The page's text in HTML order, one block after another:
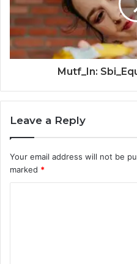
Mutf_In:
Leave a Reply
Your email address will not be
marked *